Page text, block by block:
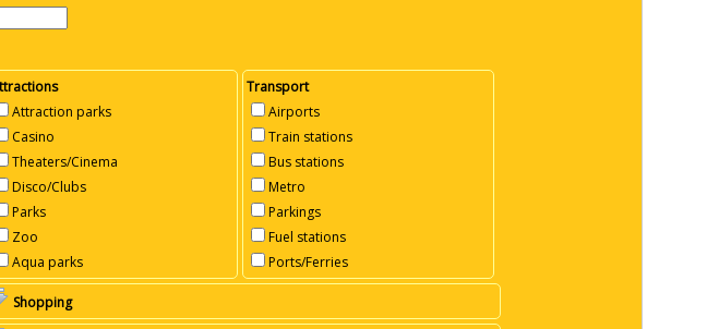
Attraction parks
Casino
Theaters/Cinema
Disco/Clubs
Parks
Zoo
Aqua parks
Transport
Airports
Train stations
Bus stations
Metro
Parkings
Fuel stations
Ports/Ferries
Shopping